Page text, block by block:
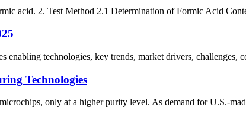
acid. 2. Test Method 2.1 Determination of Formic Acid
technologies, key trends, market drivers, challenges,
Technologies
only at a higher purity level. As demand for U.S.-